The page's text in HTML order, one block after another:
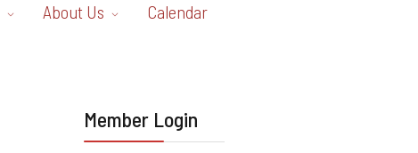
About Us Calendar
Member Login